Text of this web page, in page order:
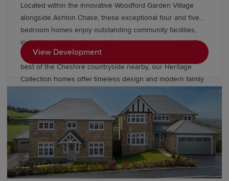
Manchester Piccadilly, offers both domestic and
international flights.
Find your new-build home in
Manchester
new-build homes in Manchester. Visit a Show Home or
speak with our team to find out more.
We also offer a range of support schemes, including
Movemaker and the Key Worker deposit contribution
to help ease your move.
Located within the innovative Woodford Garden Village
alongside Ashton Chase, these exceptional four and five
bedroom homes enjoy outstanding community facilities,
including schools, shops and green open spaces. Ideally
located near Stockport, Wilmslow, and Manchester, with the
best of the Cheshire countryside nearby, our Heritage
Collection homes offer timeless design and modern family
View Development